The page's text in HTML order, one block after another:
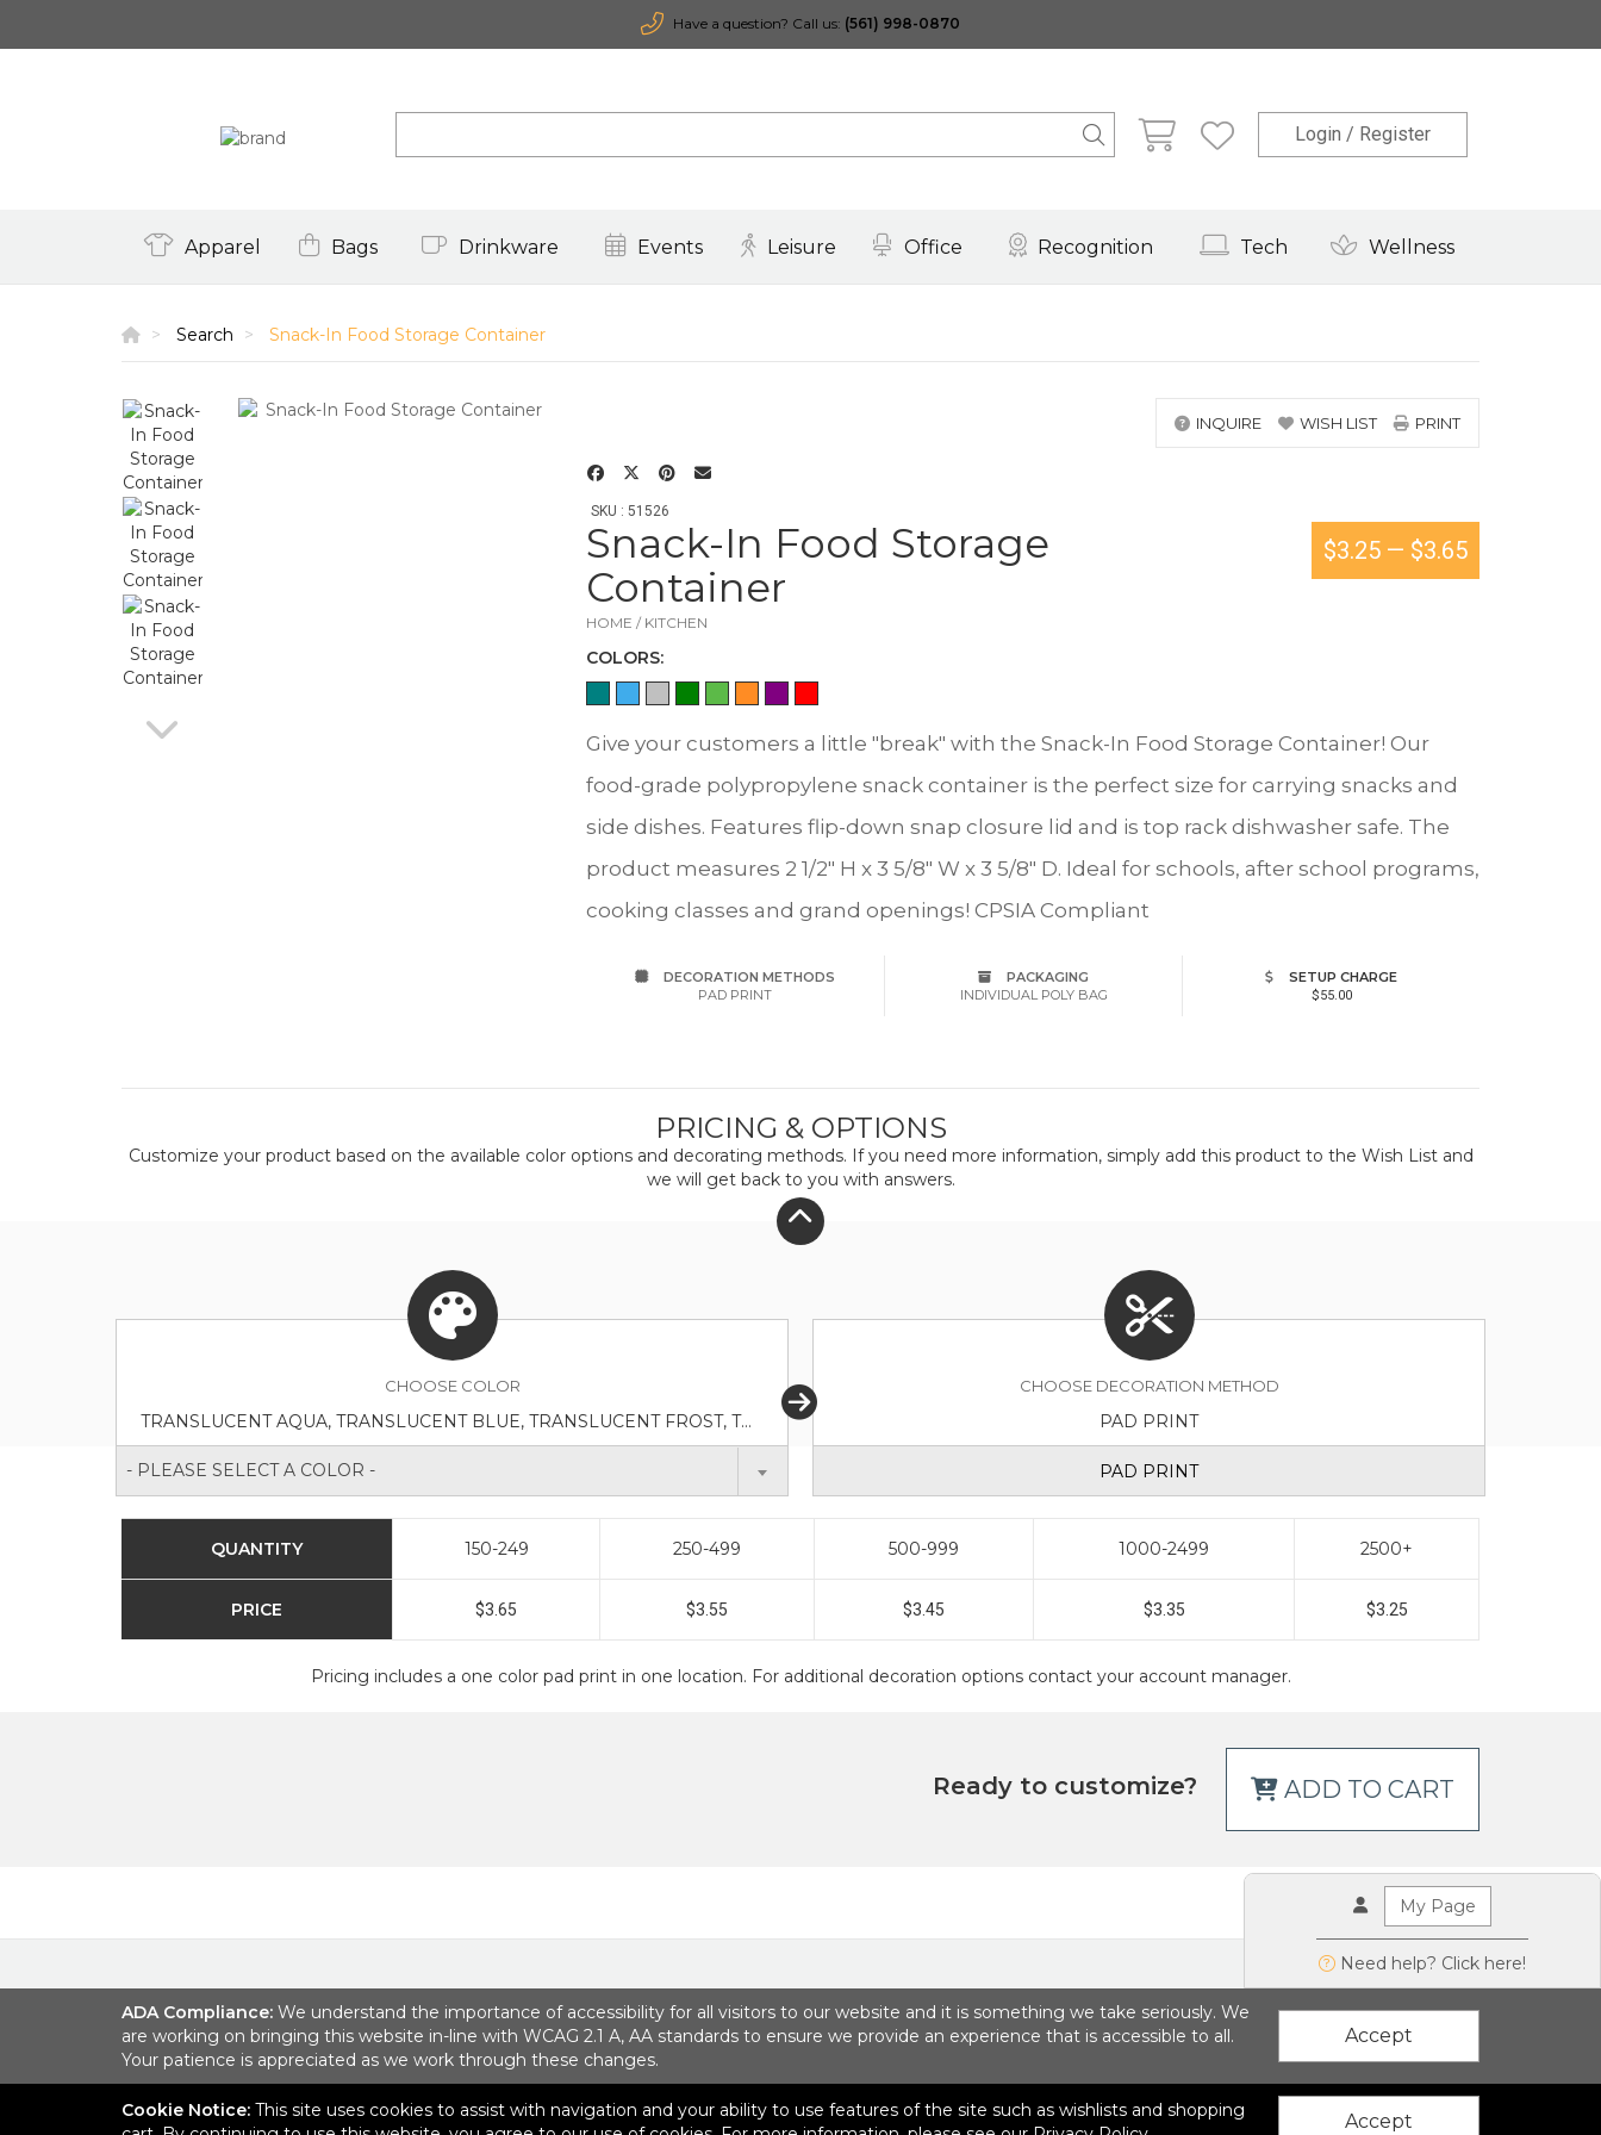
Have a question? Call us: (561) 998-0870
Login / Register
Apparel Bags Drinkware Events Leisure Office Recognition Tech Wellness
Search Snack-In Food Storage Container
INQUIRE WISH LIST PRINT
SKU : 51526
Snack-In Food Storage
Container
HOME / KITCHEN
COLORS:
$3.25 — $3.65
Give your customers a little "break" with the Snack-In Food Storage Container! Our
food-grade polypropylene snack container is the perfect size for carrying snacks and
side dishes. Features flip-down snap closure lid and is top rack dishwasher safe. The
product measures 2 1/2" H x 3 5/8" W x 3 5/8" D. Ideal for schools, after school programs,
cooking classes and grand openings! CPSIA Compliant
DECORATION METHODS
PAD PRINT
PACKAGING
INDIVIDUAL POLY BAG
SETUP CHARGE
$55.00
PRICING & OPTIONS
Customize your product based on the available coloroptions and decorating methods. If you need more information, simply add this product to the Wish List and
we will get back to you with answers.
CHOOSE COLOR
TRANSLUCENT AQUA, TRANSLUCENT BLUE, TRANSLUCENT FROST, TRANSLUCENT GREEN, TRANSLUCENT LIME, TRANSLUCENT ORANGE, TRANSLUCENT PURPLE, TRANSLUCENT RED
- PLEASE SELECT A COLOR -
CHOOSE DECORATION METHOD
PAD PRINT
PAD PRINT
QUANTITY 150-249 250-499 500-999 1000-2499 2500+
PRICE $3.65 $3.55 $3.45 $3.35 $3.25
Pricing includes a one color pad print in one location. For additional decoration options contact your account manager.
Ready to customize? ADD TO CART
Contact Us
6001 Park of Commerce Blvd, Suite 100| Boca Raton, FL 33487|© 2026 SEP Communications LLC |Privacy Policy
My Page
Need help? Click here!
ADA Compliance: We understand the importance of accessibility for all visitors to our website and it is something we take seriously. We
are working on bringing this website in-line with WCAG 2.1 A, AA standards to ensure we provide an experience that is accessible to all.
Your patience is appreciated as we work through these changes.
Accept
Cookie Notice: This site uses cookies to assist with navigation and your ability to use features of the site such as wishlists and shopping
Accept